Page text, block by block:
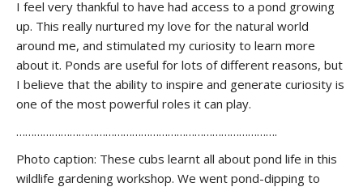
I feel very thankful to have had access to a pond growing
up. This really nurtured my love for the natural world
around me, and stimulated my curiosity to learn more
about it. Ponds are useful for lots of different reasons, but
I believe that the ability to inspire and generate curiosity is
one of the most powerful roles it can play.
…………………………………………………………………………….
Photo caption: These cubs learnt all about pond life in this
wildlife gardening workshop. We went pond-dipping to